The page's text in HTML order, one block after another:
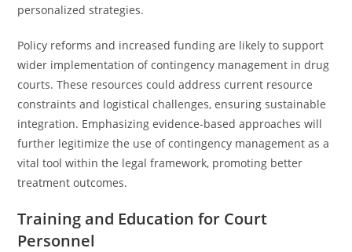
personalized strategies.
Policy reforms and increased funding are likely to support
wider implementation of contingency management in drug
courts. These resources could address current resource
constraints and logistical challenges, ensuring sustainable
integration. Emphasizing evidence-based approaches will
further legitimize the use of contingency management as a
vital tool within the legal framework, promoting better
treatment outcomes.
Training and Education for Court
Personnel